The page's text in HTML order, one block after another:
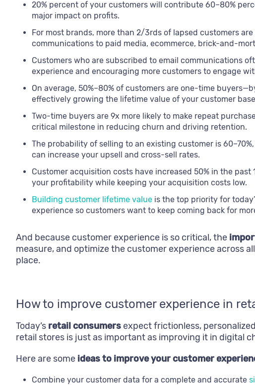
20% percent of your customers will contribute 60–80%
major impact on profits.
For most brands, more than 2/3rds of lapsed customers
communications to paid media, ecommerce, brick-and-
Customers who are subscribed to email communications
experience and encouraging more customers to engage
On average, 50%–80% of customers are one-time
effectively growing the lifetime value of your customer
Two-time buyers are 9x more likely to make repeat
critical milestone in reducing churn and driving retention.
The probability of selling to an existing customer is
can increase your upsell and cross-sell rates.
Customer acquisition costs have increased 50% in the
your profitability while keeping your acquisition costs low.
Building customer lifetime value is the top priority for
experience so customers want to keep coming back for
And because customer experience is so critical, the
measure, and optimize the customer experience across
place.
How to improve customer experience in
Today’s retail consumers expect frictionless,
retail stores is just as important as improving it in digital
Here are some ideas to improve your customer
Combine your customer data for a complete and accurate